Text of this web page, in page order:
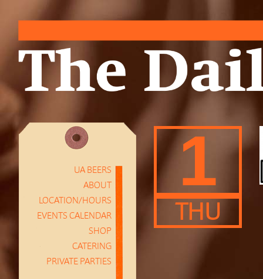
UA BEERS
ABOUT
LOCATION/HOURS
EVENTS CALENDAR
SHOP
CATERING
PRIVATE PARTIES
1
THU